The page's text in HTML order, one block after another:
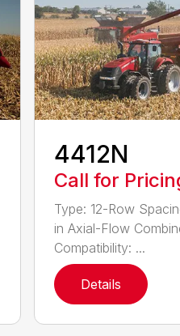
4412N
Call for
Type: 12-Row
in Axial-Flow
Compatibility: ...
Details